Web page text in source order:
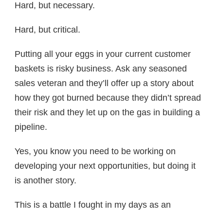
Hard, but necessary.
Hard, but critical.
Putting all your eggs in your current customer
baskets is risky business. Ask any seasoned
sales veteran and they’ll offer up a story about
how they got burned because they didn’t spread
their risk and they let up on the gas in building a
pipeline.
Yes, you know you need to be working on
developing your next opportunities, but doing it
is another story.
This is a battle I fought in my days as an